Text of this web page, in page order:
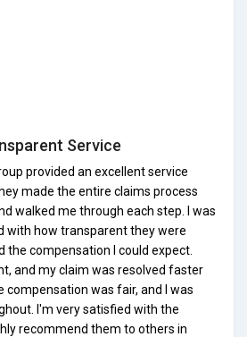
Service
provided an excellent service
made the entire claims process
walked me through each step. I was
with how transparent they were
the compensation I could expect.
and my claim was resolved faster
compensation was fair, and I was
I'm very satisfied with the
recommend them to others in